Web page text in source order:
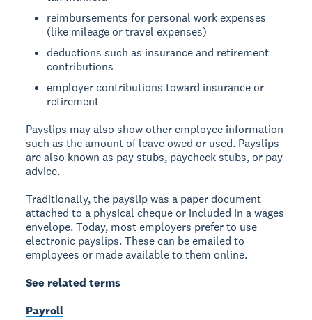
reimbursements for personal work expenses
(like mileage or travel expenses)
deductions such as insurance and retirement
contributions
employer contributions toward insurance or
retirement
Payslips may also show other employee information
such as the amount of leave owed or used. Payslips
are also known as pay stubs, paycheck stubs, or pay
advice.
Traditionally, the payslip was a paper document
attached to a physical cheque or included in a wages
envelope. Today, most employers prefer to use
electronic payslips. These can be emailed to
employees or made available to them online.
See related terms
Payroll